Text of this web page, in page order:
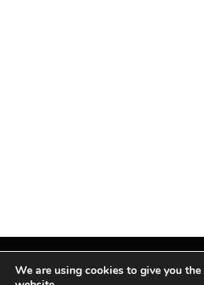
We are using cookies to give you